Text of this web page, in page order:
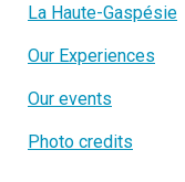
La Haute-Gaspésie
Our Experiences
Our events
Photo credits